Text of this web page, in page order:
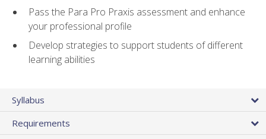
Pass the Para Pro Praxis assessment and enhance
your professional profile
Develop strategies to support students of different
learning abilities
Syllabus
Requirements